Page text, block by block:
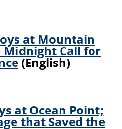
at Mountain
Midnight Call for
(English)
at Ocean Point;
that Saved the